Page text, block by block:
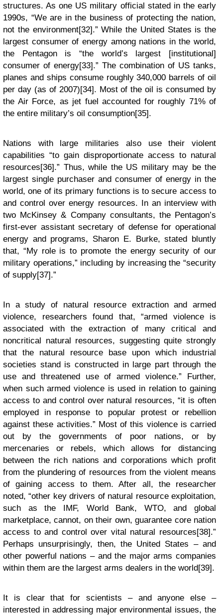
structures. As one US military official stated in the early
1990s, “We are in the business of protecting the nation,
not the environment[32].” While the United States is the
largest consumer of energy among nations in the world,
the Pentagon is “the world’s largest [institutional]
consumer of energy[33].” The combination of US tanks,
planes and ships consume roughly 340,000 barrels of oil
per day (as of 2007)[34]. Most of the oil is consumed by
the Air Force, as jet fuel accounted for roughly 71% of
the entire military’s oil consumption[35].
Nations with large militaries also use their violent
capabilities “to gain disproportionate access to natural
resources[36].” Thus, while the US military may be the
largest single purchaser and consumer of energy in the
world, one of its primary functions is to secure access to
and control over energy resources. In an interview with
two McKinsey & Company consultants, the Pentagon’s
first-ever assistant secretary of defense for operational
energy and programs, Sharon E. Burke, stated bluntly
that, “My role is to promote the energy security of our
military operations,” including by increasing the “security
of supply[37].”
In a study of natural resource extraction and armed
violence, researchers found that, “armed violence is
associated with the extraction of many critical and
noncritical natural resources, suggesting quite strongly
that the natural resource base upon which industrial
societies stand is constructed in large part through the
use and threatened use of armed violence.” Further,
when such armed violence is used in relation to gaining
access to and control over natural resources, “it is often
employed in response to popular protest or rebellion
against these activities.” Most of this violence is carried
out by the governments of poor nations, or by
mercenaries or rebels, which allows for distancing
between the rich nations and corporations which profit
from the plundering of resources from the violent means
of gaining access to them. After all, the researcher
noted, “other key drivers of natural resource exploitation,
such as the IMF, World Bank, WTO, and global
marketplace, cannot, on their own, guarantee core nation
access to and control over vital natural resources[38].”
Perhaps unsurprisingly, then, the United States – and
other powerful nations – and the major arms companies
within them are the largest arms dealers in the world[39].
It is clear that for scientists – and anyone else –
interested in addressing major environmental issues, the